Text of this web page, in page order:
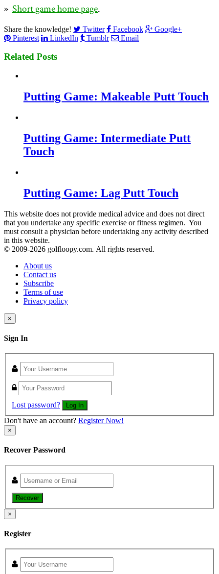
» Short game home page.
Share the knowledge! Twitter Facebook
Google+
Pinterest
LinkedIn Tumblr Email
Related Posts
Putting Game: Makeable Putt Touch
Putting Game: Intermediate Putt
Touch
Putting Game: Lag Putt Touch
This website does not provide medical advice and does not direct
that you undertake any specific exercise or fitness regimen. You
must consult a physician before undertaking any activity described
in this website.
© 2009-2026 golfloopy.com. All rights reserved.
About us
Contact us
Subscribe
Terms of use
Privacy policy
×
Sign In
Lost password? Log In
Don't have an account? Register Now!
×
Recover Password
Recover
×
Register